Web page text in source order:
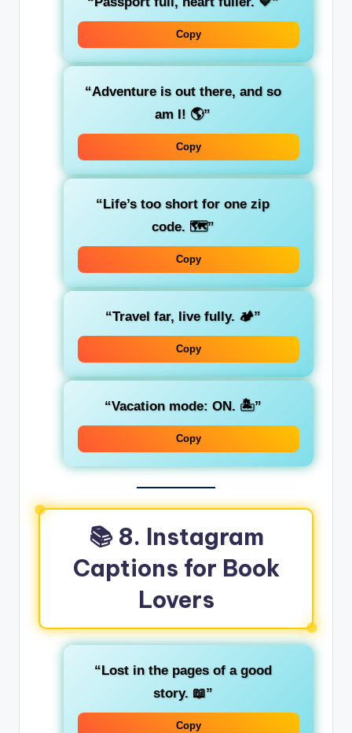
Copy
“Adventure is out there, and so
am I! 🌎”
Copy
“Life’s too short for one zip
code. 🗺️”
Copy
“Travel far, live fully. 🏕️”
Copy
“Vacation mode: ON. 🏝️”
Copy
📚 8. Instagram
Captions for Book
Lovers
“Lost in the pages of a good
story. 📖”
Copy